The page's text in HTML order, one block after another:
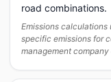
road combinations.
Emissions calculations
specific emissions for
management